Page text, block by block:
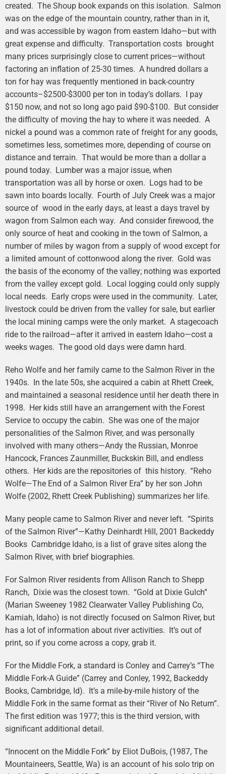
created. The Shoup book expands on this isolation. Salmon
was on the edge of the mountain country, rather than in it,
and was accessible by wagon from eastern Idaho—but with
great expense and difficulty. Transportation costs brought
many prices surprisingly close to current prices—without
factoring an inflation of 25-30 times. A hundred dollars a
ton for hay was frequently mentioned in back-country
accounts–$2500-$3000 per ton in today’s dollars. I pay
$150 now, and not so long ago paid $90-$100. But consider
the difficulty of moving the hay to where it was needed. A
nickel a pound was a common rate of freight for any goods,
sometimes less, sometimes more, depending of course on
distance and terrain. That would be more than a dollar a
pound today. Lumber was a major issue, when
transportation was all by horse or oxen. Logs had to be
sawn into boards locally. Fourth of July Creek was a major
source of wood in the early days, at least a days travel by
wagon from Salmon each way. And consider firewood, the
only source of heat and cooking in the town of Salmon, a
number of miles by wagon from a supply of wood except for
a limited amount of cottonwood along the river. Gold was
the basis of the economy of the valley; nothing was exported
from the valley except gold. Local logging could only supply
local needs. Early crops were used in the community. Later,
livestock could be driven from the valley for sale, but earlier
the local mining camps were the only market. A stagecoach
ride to the railroad—after it arrived in eastern Idaho—cost a
weeks wages. The good old days were damn hard.
Reho Wolfe and her family came to the Salmon River in the
1940s. In the late 50s, she acquired a cabin at Rhett Creek,
and maintained a seasonal residence until her death there in
1998. Her kids still have an arrangement with the Forest
Service to occupy the cabin. She was one of the major
personalities of the Salmon River, and was personally
involved with many others—Andy the Russian, Monroe
Hancock, Frances Zaunmiller, Buckskin Bill, and endless
others. Her kids are the repositories of this history. “Reho
Wolfe—The End of a Salmon River Era” by her son John
Wolfe (2002, Rhett Creek Publishing) summarizes her life.
Many people came to Salmon River and never left. “Spirits
of the Salmon River”—Kathy Deinhardt Hill, 2001 Backeddy
Books Cambridge Idaho, is a list of grave sites along the
Salmon River, with brief biographies.
For Salmon River residents from Allison Ranch to Shepp
Ranch, Dixie was the closest town. “Gold at Dixie Gulch”
(Marian Sweeney 1982 Clearwater Valley Publishing Co,
Kamiah, Idaho) is not directly focused on Salmon River, but
has a lot of information about river activities. It’s out of
print, so if you come across a copy, grab it.
For the Middle Fork, a standard is Conley and Carrey’s “The
Middle Fork-A Guide” (Carrey and Conley, 1992, Backeddy
Books, Cambridge, Id). It’s a mile-by-mile history of the
Middle Fork in the same format as their “River of No Return”.
The first edition was 1977; this is the third version, with
significant additional detail.
“Innocent on the Middle Fork” by Eliot DuBois, (1987, The
Mountaineers, Seattle, Wa) is an account of his solo trip on